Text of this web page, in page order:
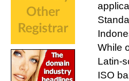
While
Latin-
ISO